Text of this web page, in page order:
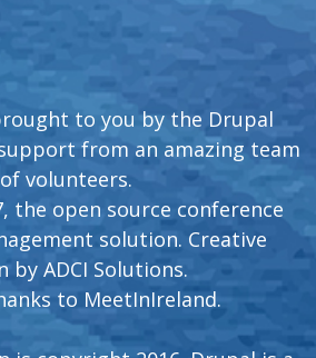
to you by the Drupal
from an amazing team
of volunteers.
the open source conference
solution. Creative
by ADCI Solutions.
to MeetInIreland.